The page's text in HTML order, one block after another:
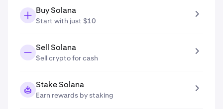
Buy Solana
Start with just $10
Sell Solana
Sell crypto for cash
Stake Solana
Earn rewards by staking